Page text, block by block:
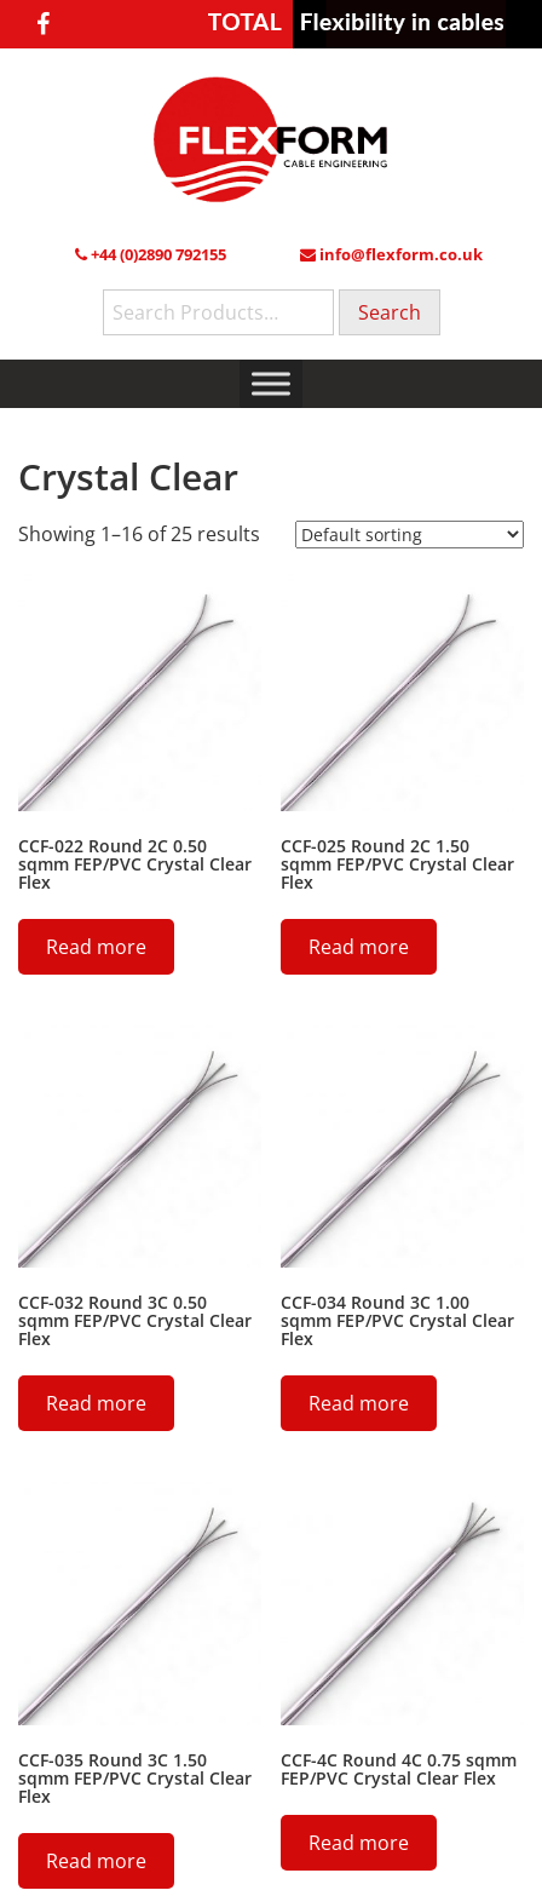
+44 (0)2890 792155 info@flexform.co.uk
Search
for:
Crystal Clear
Showing 1–16 of 25 results
CCF-022 Round 2C 0.50
sqmm FEP/PVC Crystal Clear
Flex
Read more
CCF-025 Round 2C 1.50
sqmm FEP/PVC Crystal Clear
Flex
Read more
CCF-032 Round 3C 0.50
sqmm FEP/PVC Crystal Clear
Flex
Read more
CCF-034 Round 3C 1.00
sqmm FEP/PVC Crystal Clear
Flex
Read more
CCF-035 Round 3C 1.50
sqmm FEP/PVC Crystal Clear
Flex
Read more
CCF-4C Round 4C 0.75 sqmm
FEP/PVC Crystal Clear Flex
Read more